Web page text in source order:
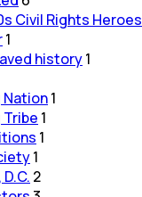
Civil Rights Heroes
1
history1
Nation1
Tribe 1
1
1
2